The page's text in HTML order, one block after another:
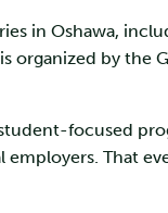
in Oshawa,
organized by the
focused
That